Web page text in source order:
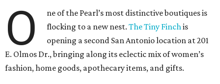
O
ne of the Pearl’s most distinctive boutiques is
flocking to a new nest.The Tiny Finchis
opening a second San Antonio location at 201
E. Olmos Dr., bringing along its eclectic mix of women’s
fashion, home goods, apothecary items, and gifts.